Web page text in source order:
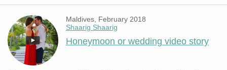
Maldives, February 2018
Shaarig Shaarig
Honeymoon or wedding video story